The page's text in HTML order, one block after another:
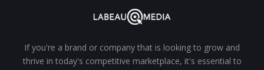
If you're a brand or company that is looking to grow and
thrive in today's competitive marketplace, it's essential to